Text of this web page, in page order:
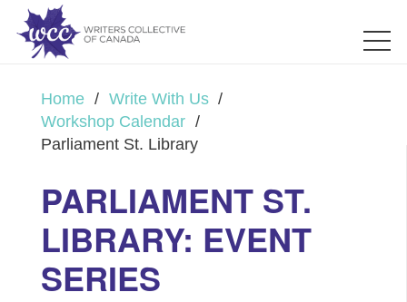
Home / Write With Us /
Workshop Calendar /
Parliament St. Library
PARLIAMENT ST.
LIBRARY: EVENT
SERIES